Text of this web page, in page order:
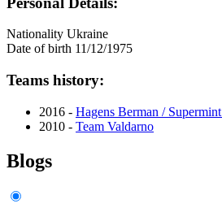
Nationality Ukraine
Date of birth 11/12/1975
Teams history:
2016 - Hagens Berman /
2010 - Team Valdarno
Blogs